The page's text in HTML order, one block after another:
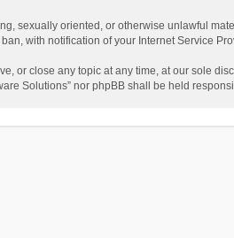
sexually oriented, or otherwise unlawful
with notification of your Internet Service
or close any topic at any time, at our sole
Solutions” nor phpBB shall be held